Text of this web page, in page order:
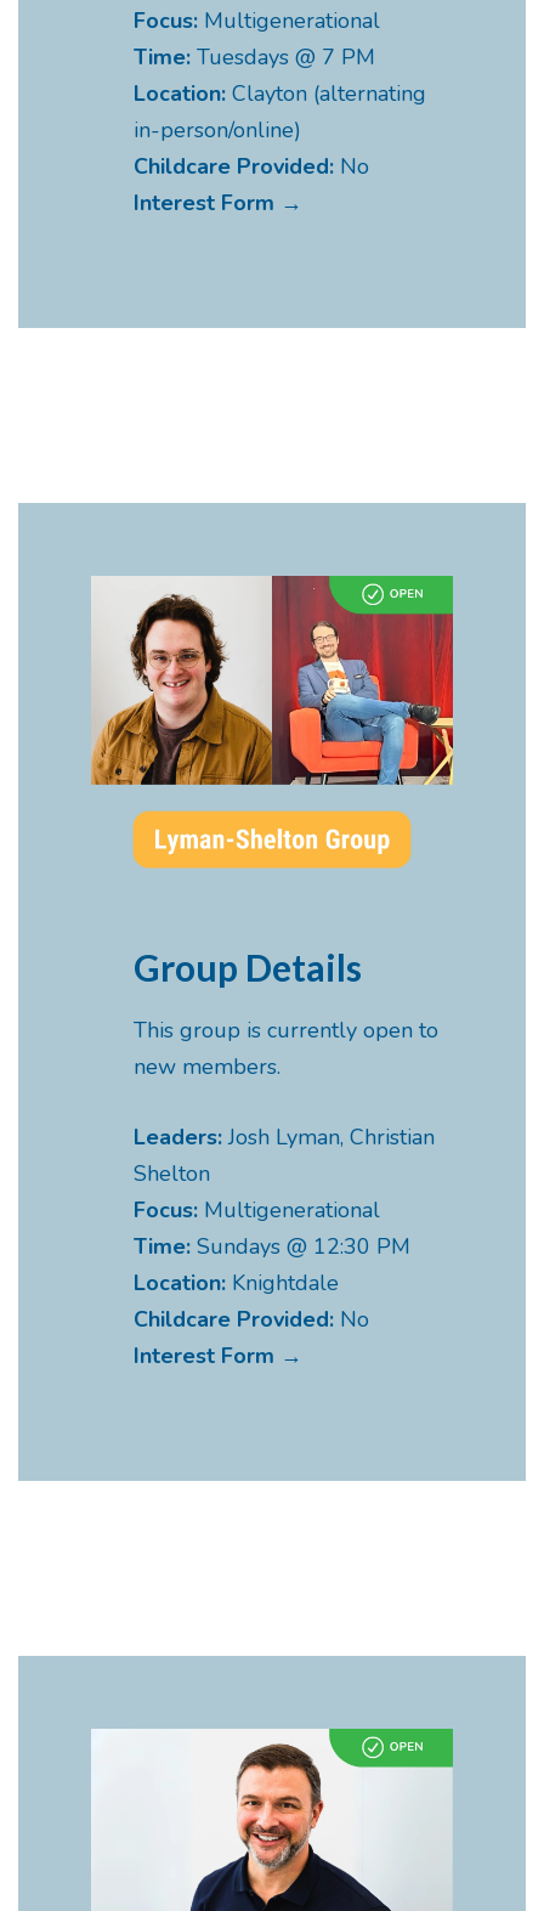
Focus: Multigenerational
Time: Tuesdays @ 7 PM
Location: Clayton (alternating
in-person/online)
Childcare Provided: No
Interest Form →
Group Details
This group is currently open to
new members.
Leaders:Josh Lyman, Christian
Shelton
Focus: Multigenerational
Time: Sundays @ 12:30 PM
Location: Knightdale
Childcare Provided: No
Interest Form →